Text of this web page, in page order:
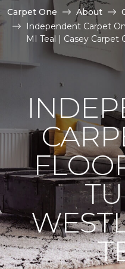
Carpet One About
Independent Carpet
MI Teal | Casey Carpet